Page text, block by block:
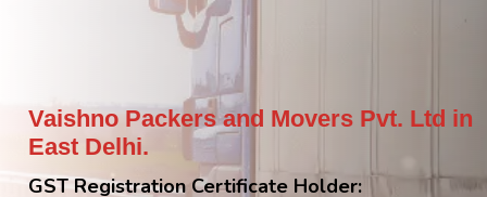
Vaishno Packers and Movers Pvt. Ltd in
East Delhi.
GST Registration Certificate Holder: